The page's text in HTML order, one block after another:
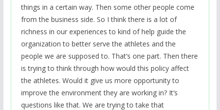
things in a certain way. Then some other people come
from the business side. So I think there is a lot of
richness in our experiences to kind of help guide the
organization to better serve the athletes and the
people we are supposed to. That’s one part. Then there
is trying to think through how would this policy affect
the athletes. Would it give us more opportunity to
improve the environment they are working in? It’s
questions like that. We are trying to take that